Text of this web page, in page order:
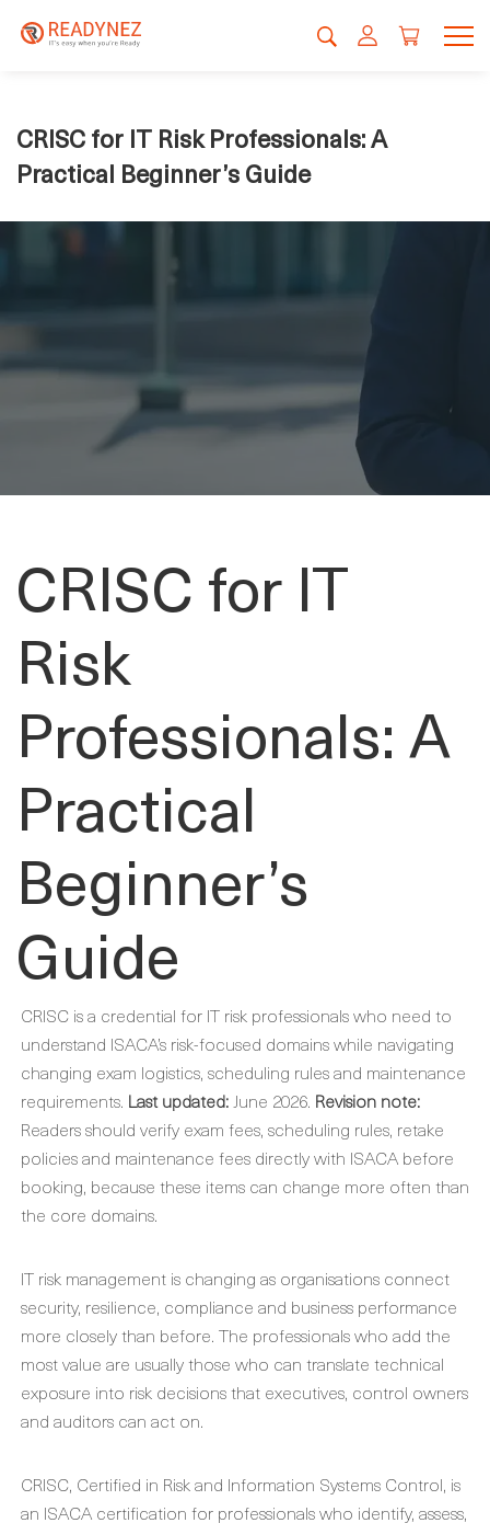
CRISC for IT Risk Professionals: A
Practical Beginner’s Guide
CRISC for IT
Risk
Professionals: A
Practical
Beginner’s
Guide
CRISC is a credential for IT risk professionals who need to
understand ISACA’s risk-focused domains while navigating
changing exam logistics, scheduling rules and maintenance
requirements. Last updated:June 2026. Revision note:
Readers should verify exam fees, scheduling rules, retake
policies and maintenance fees directly with ISACA before
booking, because these items can change more often than
the core domains.
IT risk management is changing as organisations connect
security, resilience, compliance and business performance
more closely than before. The professionals who add the
most value are usually those who can translate technical
exposure into risk decisions that executives, control owners
and auditors can act on.
CRISC, Certified in Risk and Information Systems Control, is
an ISACA certification for professionals who identify, assess,